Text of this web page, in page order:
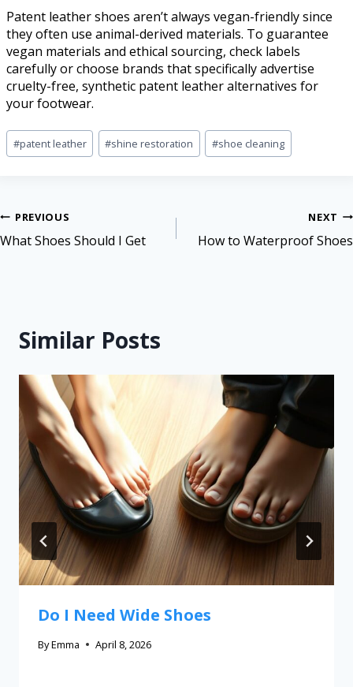
Patent leather shoes aren’t always vegan-friendly since
they often use animal-derived materials. To guarantee
vegan materials and ethical sourcing, check labels
carefully or choose brands that specifically advertise
cruelty-free, synthetic patent leather alternatives for
your footwear.
#patent leather #shine restoration #shoe cleaning
PREVIOUS
What Shoes Should I Get
NEXT
How to Waterproof Shoes
Similar Posts
Do I Need Wide Shoes
ByEmma April 8, 2026